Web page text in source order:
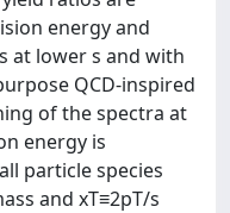
energy and
at lower s and with
QCD-inspired
of the spectra at
energy is
particle species
and xT≡2pT/s